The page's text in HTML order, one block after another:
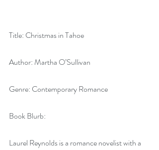
Title: Christmas in Tahoe
Author: Martha O’Sullivan
Genre: Contemporary Romance
Book Blurb:
Laurel Reynolds is a romance novelist with a